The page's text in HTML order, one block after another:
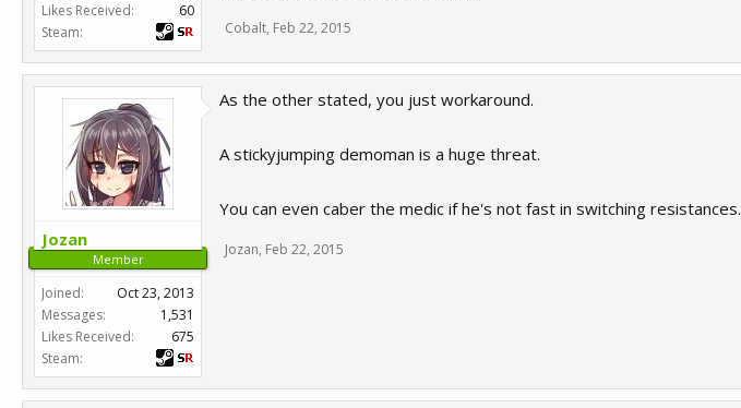
Likes Received:
60
Steam:
Cobalt, Feb 22, 2015
Jozan
Member
Joined:
Oct 23, 2013
Messages:
1,531
Likes Received:
675
Steam:
As the other stated, you just workaround.
A stickyjumping demoman is a huge threat.
You can even caber the medic if he's not fast in switching resistances.
Jozan, Feb 22, 2015